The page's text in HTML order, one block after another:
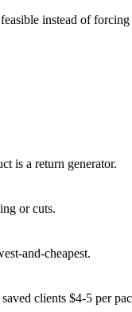
instead of
is a return generator.
or cuts.
and-cheapest.
clients $4-5 per